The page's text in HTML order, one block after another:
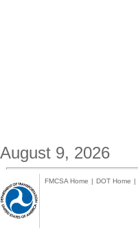
August 9, 2026
FMCSA Home | DOT Home |